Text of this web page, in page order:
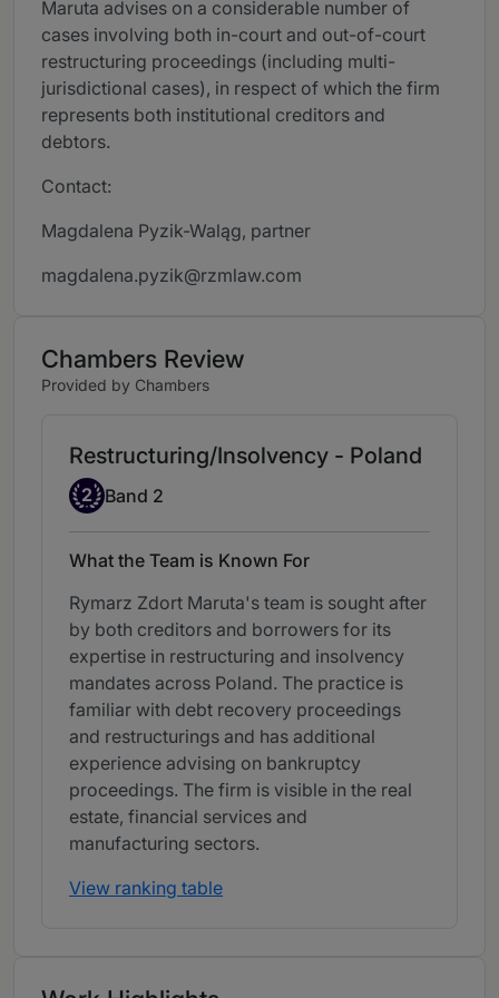
Maruta advises on a considerable number of
cases involving both in-court and out-of-court
restructuring proceedings (including multi-
jurisdictional cases), in respect of which the firm
represents both institutional creditors and
debtors.
Contact:
Magdalena Pyzik-Waląg, partner
magdalena.pyzik@rzmlaw.com
Chambers Review
Provided by Chambers
Restructuring/Insolvency - Poland
Band 2
2 Band 2
What the Team is Known For
Rymarz Zdort Maruta's team is sought after
by both creditors and borrowers for its
expertise in restructuring and insolvency
mandates across Poland. The practice is
familiar with debt recovery proceedings
and restructurings and has additional
experience advising on bankruptcy
proceedings. The firm is visible in the real
estate, financial services and
manufacturing sectors.
View ranking table